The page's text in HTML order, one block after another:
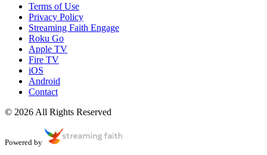
Terms of Use
Privacy Policy
Streaming Faith Engage
Roku Go
Apple TV
Fire TV
iOS
Android
Contact
© 2026 All Rights Reserved
Powered by